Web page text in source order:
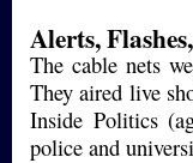
Alerts,
The cable nets
They aired live
Inside Politics
police and